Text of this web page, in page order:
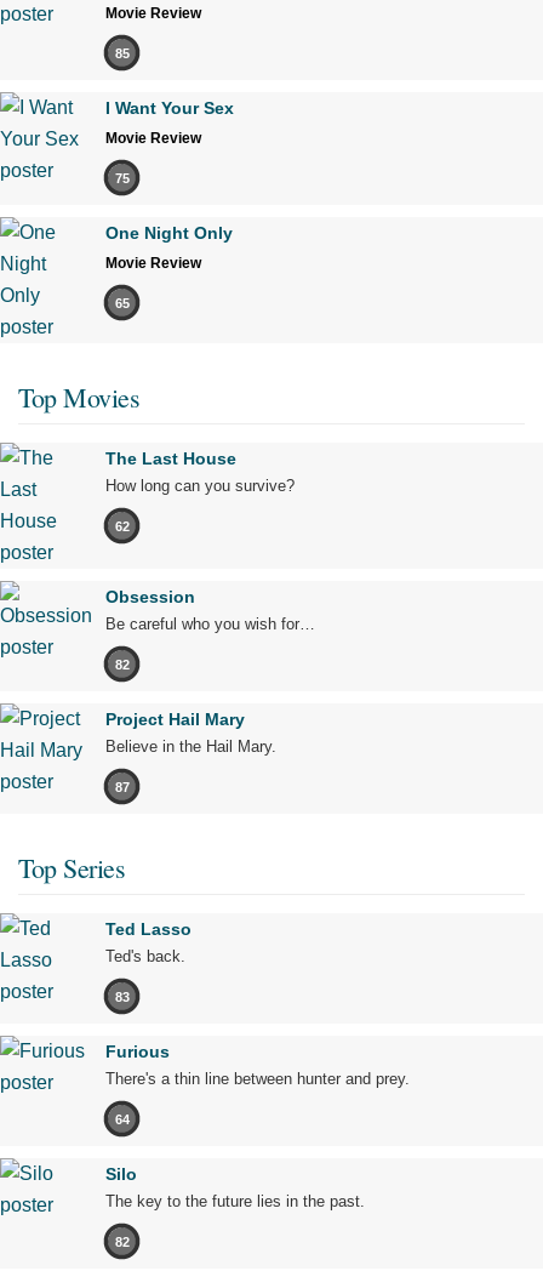
Movie Review
85
I Want Your Sex
Movie Review
75
One Night Only
Movie Review
65
Top Movies
The Last House
How long can you survive?
62
Obsession
Be careful who you wish for…
82
Project Hail Mary
Believe in the Hail Mary.
87
Top Series
Ted Lasso
Ted's back.
83
Furious
There's a thin line between hunter and prey.
64
Silo
The key to the future lies in the past.
82